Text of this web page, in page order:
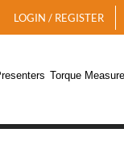
LOGIN / REGISTER
Torque